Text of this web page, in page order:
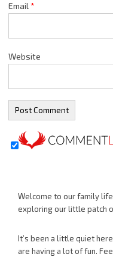
Email *
Website
Welcome to our family
exploring our little patch
It’s been a little quiet
are having a lot of fun.